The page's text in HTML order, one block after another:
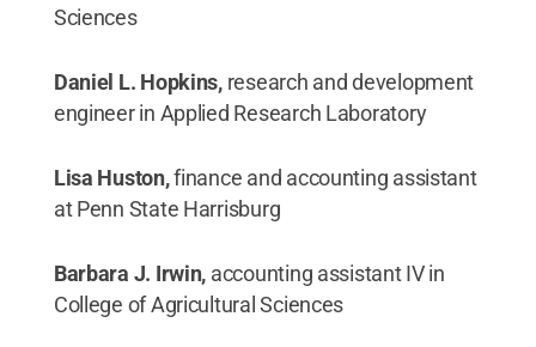
Sciences
Daniel L. Hopkins, research and development
engineer in Applied Research Laboratory
Lisa Huston,finance and accounting assistant
at Penn State Harrisburg
Barbara J. Irwin, accounting assistant IV in
College of Agricultural Sciences